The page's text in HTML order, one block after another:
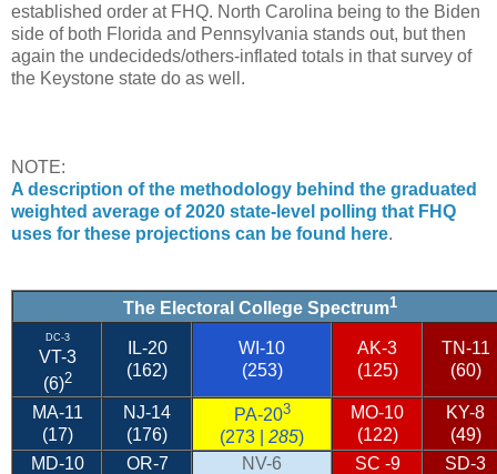
established order at FHQ. North Carolina being to the Biden
side of both Florida and Pennsylvania stands out, but then
again the undecideds/others-inflated totals in that survey of
the Keystone state do as well.
NOTE:
A description of the methodology behind the graduated
weighted average of 2020 state-level polling that FHQ
uses for these projections can be found here.
The Electoral College Spectrum1
DC-3
VT-3
(6)2
IL-20
(162)
WI-10
(253)
AK-3
(125)
TN-11
(60)
MA-11
(17)
NJ-14
(176)
PA-203
(273 | 285)
MO-10
(122)
KY-8
(49)
MD-10
OR-7
NV-6
SC -9
SD-3